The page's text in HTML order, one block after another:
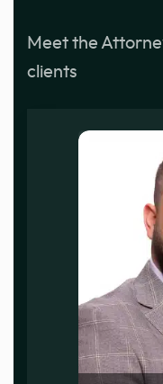
Meet the
clients